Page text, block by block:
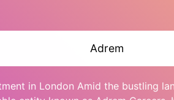
Adrem
in London Amid the bustling